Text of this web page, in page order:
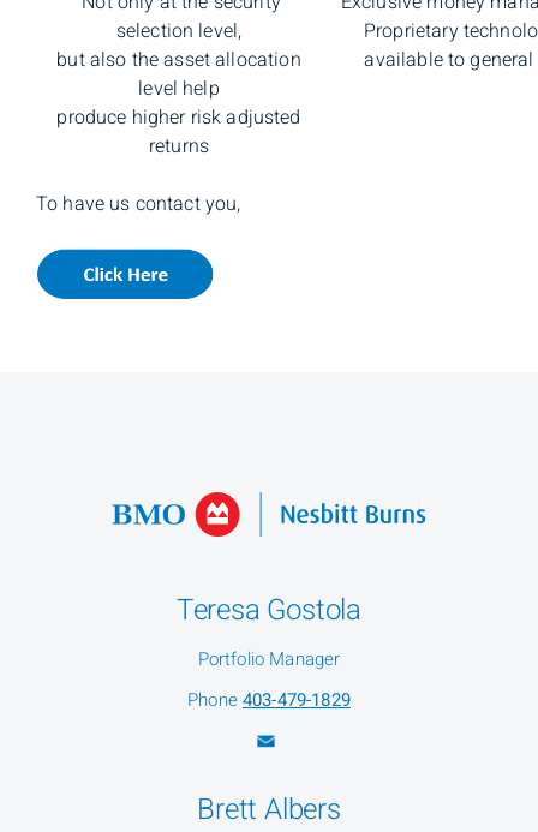
selection level,
but also the asset allocation
level help
produce higher risk adjusted
returns
Proprietary
available to
To have us contact you,
Teresa Gostola
Portfolio Manager
Phone403-479-1829
Brett Albers